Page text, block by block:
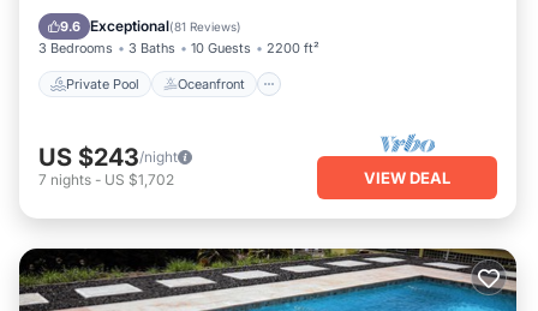
9.6 Exceptional(81 Reviews)
3 Bedrooms 3 Baths 10 Guests 2200 ft²
Private Pool Oceanfront
Pool
US $243/night
7 nights - US $1,702 VIEW DEAL